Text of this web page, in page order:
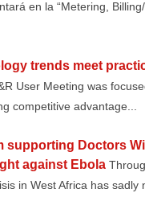
en la “Metering,
trends meet
User Meeting was
competitive advantage...
supporting Doctors
against Ebola
in West Africa has sadly